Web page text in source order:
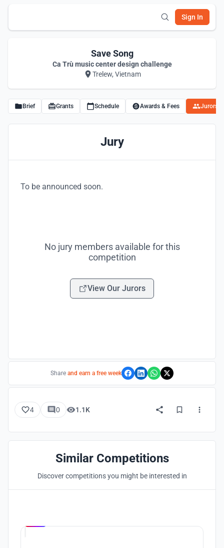
Sign In
Save Song
Ca Trù music center design challenge
Trelew, Vietnam
Brief Grants Schedule Awards & Fees Jurors
Jury
To be announced soon.
No jury members available for this
competition
View Our Jurors
Share and earn a free week
4 0 1.1K
Similar Competitions
Discover competitions you might be interested in